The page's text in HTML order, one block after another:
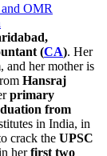
OMR
(CA). Her
and her mother is
Hansraj
primary
from
in India, in
crack the UPSC
herfirst two